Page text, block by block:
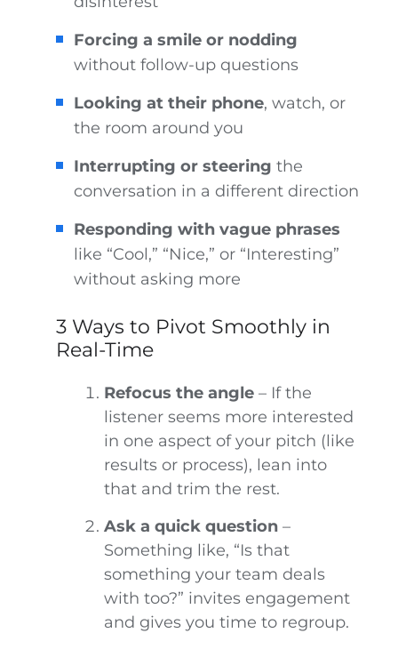
Forcing a smile or nodding
without follow-up questions
Looking at their phone, watch, or
the room around you
Interrupting or steering the
conversation in a different direction
Responding with vague phrases
like “Cool,” “Nice,” or “Interesting”
without asking more
3 Ways to Pivot Smoothly in
Real-Time
Refocus the angle– If the
listener seems more interested
in one aspect of your pitch (like
results or process), lean into
that and trim the rest.
Ask a quick question–
Something like, “Is that
something your team deals
with too?” invites engagement
and gives you time to regroup.